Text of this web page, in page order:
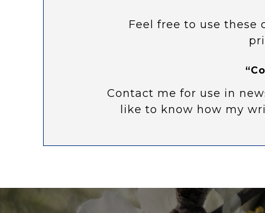
Feel free to use
Contact me for use in
like to know how my